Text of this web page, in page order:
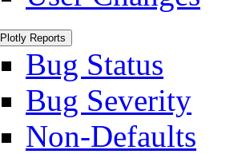
Plotly Reports
Bug Status
Bug Severity
Non-Defaults